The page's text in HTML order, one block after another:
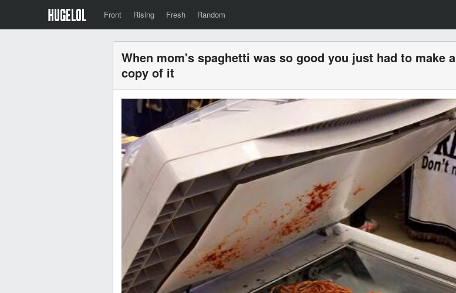
Front Rising Fresh Random
When mom's spaghetti was so good you just had to make a
copy of it